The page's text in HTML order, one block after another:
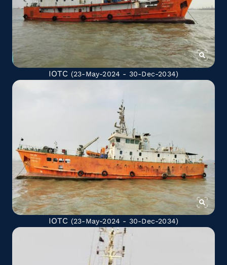
IOTC (23-May-2024 - 30-Dec-2034)
IOTC (23-May-2024 - 30-Dec-2034)